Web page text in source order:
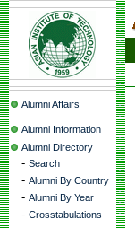
Alumni Affairs
Alumni Information
Alumni Directory
- Search
- Alumni By Country
- Alumni By Year
- Crosstabulations